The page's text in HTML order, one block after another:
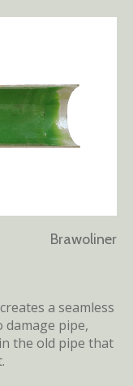
Brawoliner
a seamless
damage pipe,
the old pipe that